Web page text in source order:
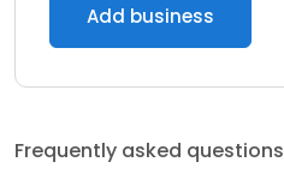
Add business
Frequently asked questions